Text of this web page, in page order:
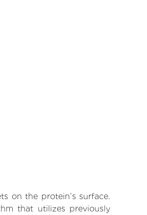
on the protein’s surface.
that utilizes previously